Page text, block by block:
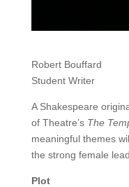
Robert Bouffard
Student Writer
A Shakespeare
of Theatre’s The
meaningful themes
the strong female
Plot